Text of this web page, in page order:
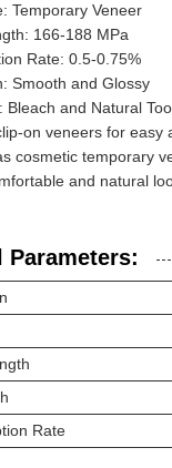
Temporary Veneer
166-188 MPa
Rate: 0.5-0.75%
Smooth and Glossy
Bleach and Natural
on veneers for easy
cosmetic temporary
and natural
Parameters:
Rate